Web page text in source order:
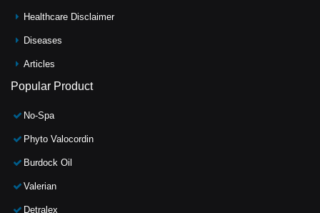
Healthcare Disclaimer
Diseases
Articles
Popular Product
No-Spa
Phyto Valocordin
Burdock Oil
Valerian
Detralex